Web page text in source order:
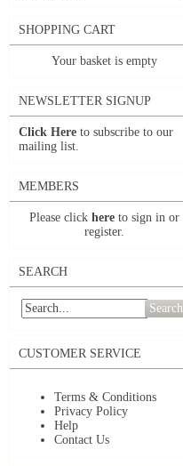
SHOPPING CART
Your basket is empty
NEWSLETTER SIGNUP
Click Here to subscribe to our
mailing list.
MEMBERS
Please click here to sign in or
register.
SEARCH
Search
CUSTOMER SERVICE
Terms & Conditions
Privacy Policy
Help
Contact Us